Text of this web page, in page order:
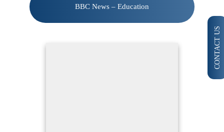
BBC News – Education
CONTACT US